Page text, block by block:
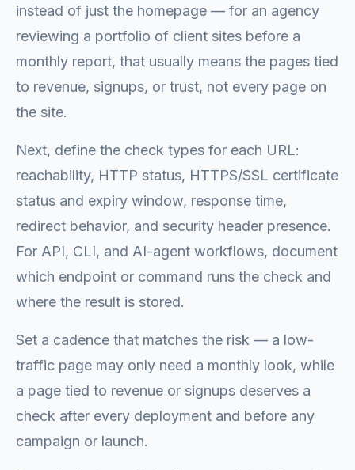
instead of just the homepage — for an agency
reviewing a portfolio of client sites before a
monthly report, that usually means the pages tied
to revenue, signups, or trust, not every page on
the site.
Next, define the check types for each URL:
reachability, HTTP status, HTTPS/SSL certificate
status and expiry window, response time,
redirect behavior, and security header presence.
For API, CLI, and AI-agent workflows, document
which endpoint or command runs the check and
where the result is stored.
Set a cadence that matches the risk — a low-
traffic page may only need a monthly look, while
a page tied to revenue or signups deserves a
check after every deployment and before any
campaign or launch.